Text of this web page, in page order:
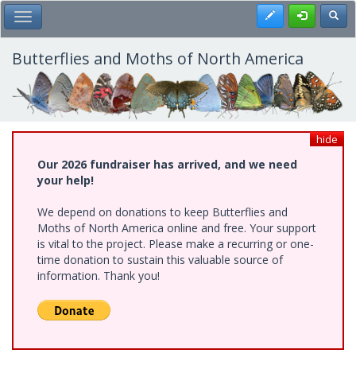
Skip
to
main
content
Toggle Main Menu Register
Butterflies and Moths of North America
hide
Our 2026 fundraiser has arrived, and we need
your help!
We depend on donations to keep Butterflies and
Moths of North America online and free. Your support
is vital to the project. Please make a recurring or one-
time donation to sustain this valuable source of
information. Thank you!